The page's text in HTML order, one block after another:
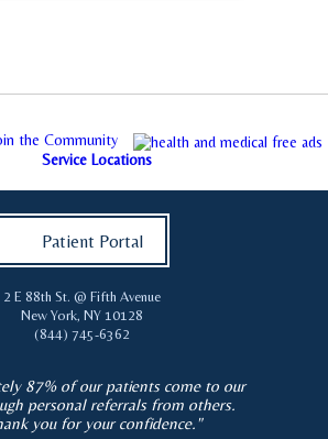
the Community
Service Locations
Patient Portal
2 E 88th St. @ Fifth Avenue
New York, NY 10128
(844) 745-6362
87% of our patients come to our
personal referrals from others.
you for your confidence."